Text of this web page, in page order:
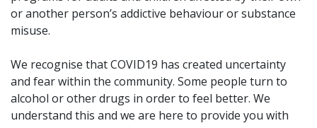
or another person’s addictive behaviour or substance
misuse.
We recognise that COVID19 has created uncertainty
and fear within the community. Some people turn to
alcohol or other drugs in order to feel better. We
understand this and we are here to provide you with